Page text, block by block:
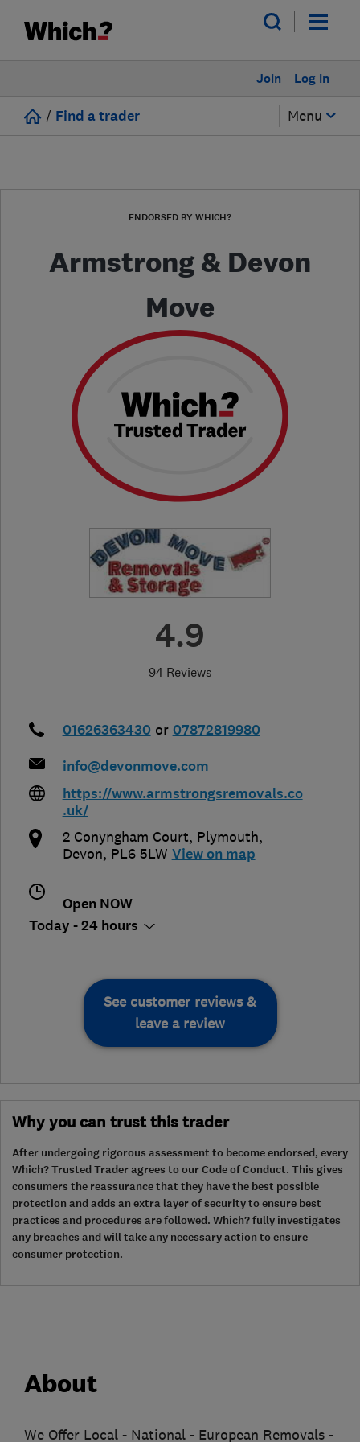
Log in
Join
/ Find a trader Menu
ENDORSED BY WHICH?
Armstrong & Devon
Move
4.9
94 Reviews
01626363430 or 07872819980
info@devonmove.com
https://www.armstrongsremovals.co
.uk/
2 Conyngham Court, Plymouth,
Devon, PL6 5LW View on map
Open NOW
Today - 24 hours
See customer reviews &
leave a review
Why you can trust this trader
After undergoing rigorous assessment to become endorsed, every
Which? Trusted Trader agrees to our Code of Conduct. This gives
consumers the reassurance that they have the best possible
protection and adds an extra layer of security to ensure best
practices and procedures are followed. Which? fully investigates
any breaches and will take any necessary action to ensure
consumer protection.
About
We Offer Local - National - European Removals -